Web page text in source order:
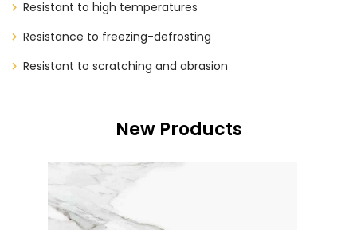
Resistant to high temperatures
Resistance to freezing-defrosting
Resistant to scratching and abrasion
New Products